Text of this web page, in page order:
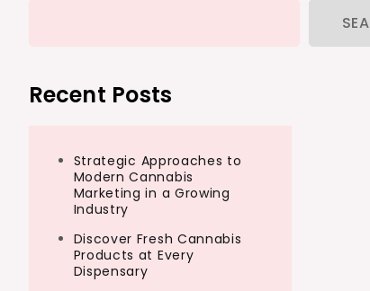
Recent Posts
Strategic Approaches to
Modern Cannabis
Marketing in a Growing
Industry
Discover Fresh Cannabis
Products at Every
Dispensary